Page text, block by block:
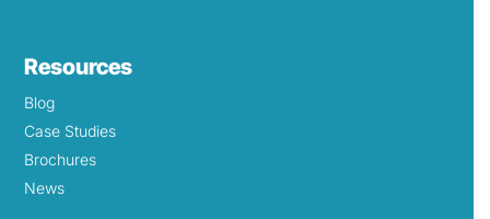
Resources
Blog
Case Studies
Brochures
News